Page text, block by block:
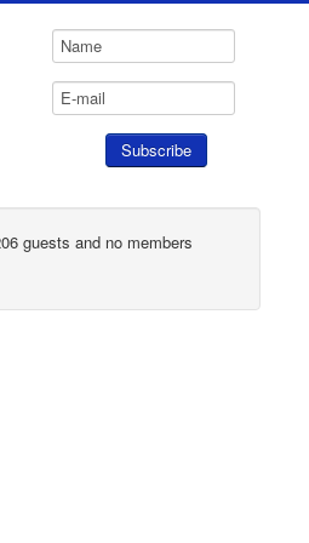
guests and no members